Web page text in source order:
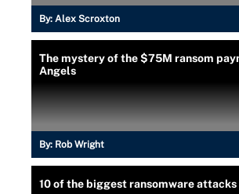
By: Alex Scroxton
The mystery of the $75M ransom
Angels
By: Rob Wright
10 of the biggest ransomware